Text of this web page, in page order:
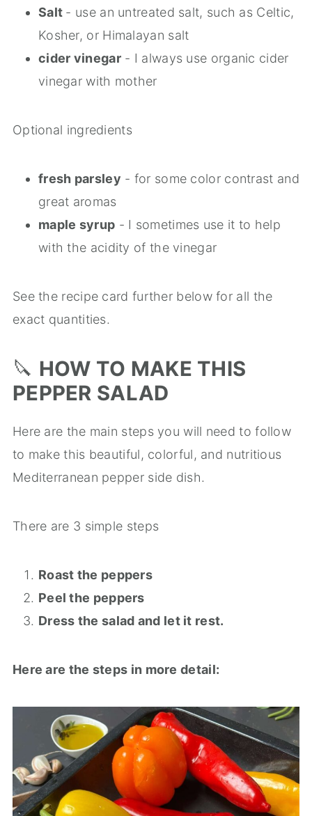
Salt - use an untreated salt, such as Celtic,
Kosher, or Himalayan salt
cider vinegar- I always use organic cider
vinegar with mother
Optional ingredients
fresh parsley - for some color contrast and
great aromas
maple syrup - I sometimes use it to help
with the acidity of the vinegar
See the recipe card further below for all the
exact quantities.
🔪 HOW TO MAKE THIS
PEPPER SALAD
Here are the main steps you will need to follow
to make this beautiful, colorful, and nutritious
Mediterranean pepper side dish.
There are 3 simple steps
Roast the peppers
Peel the peppers
Dress the salad and let it rest.
Here are the steps in more detail: